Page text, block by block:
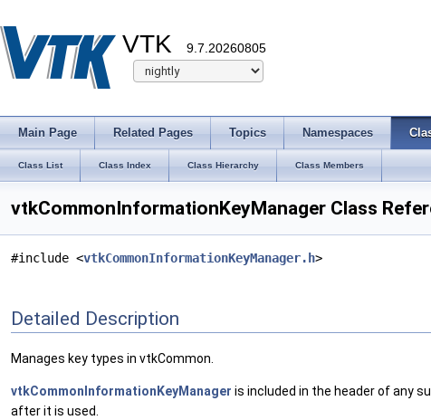
VTK 9.7.20260805
Main Page Related Pages Topics Namespaces
Class List Class Index Class Hierarchy Class Members
vtkCommonInformationKeyManager Class
#include <vtkCommonInformationKeyManager.h>
Detailed Description
Manages key types in vtkCommon.
vtkCommonInformationKeyManager is included in the header of any
after it is used.